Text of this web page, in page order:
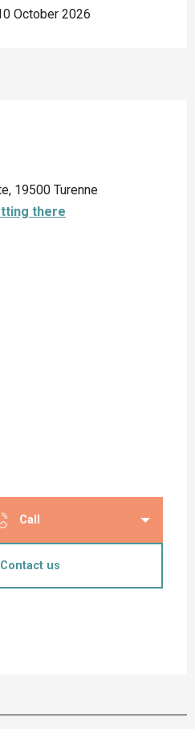
October 2026
19500 Turenne
there
Call
Contact us